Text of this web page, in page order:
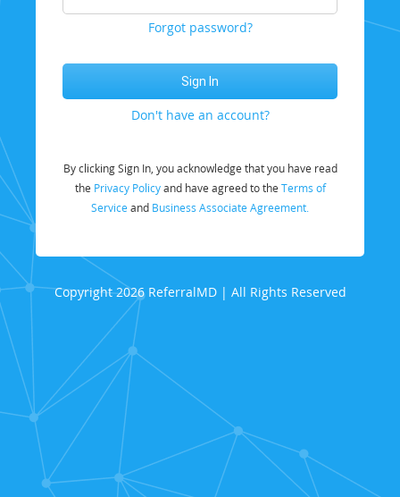
Forgot password?
Don't have an account?
By clicking Sign In, you acknowledge that you have read
the Privacy Policyand have agreed to the Terms of
Service and Business Associate Agreement.
Copyright 2026 ReferralMD | All Rights Reserved